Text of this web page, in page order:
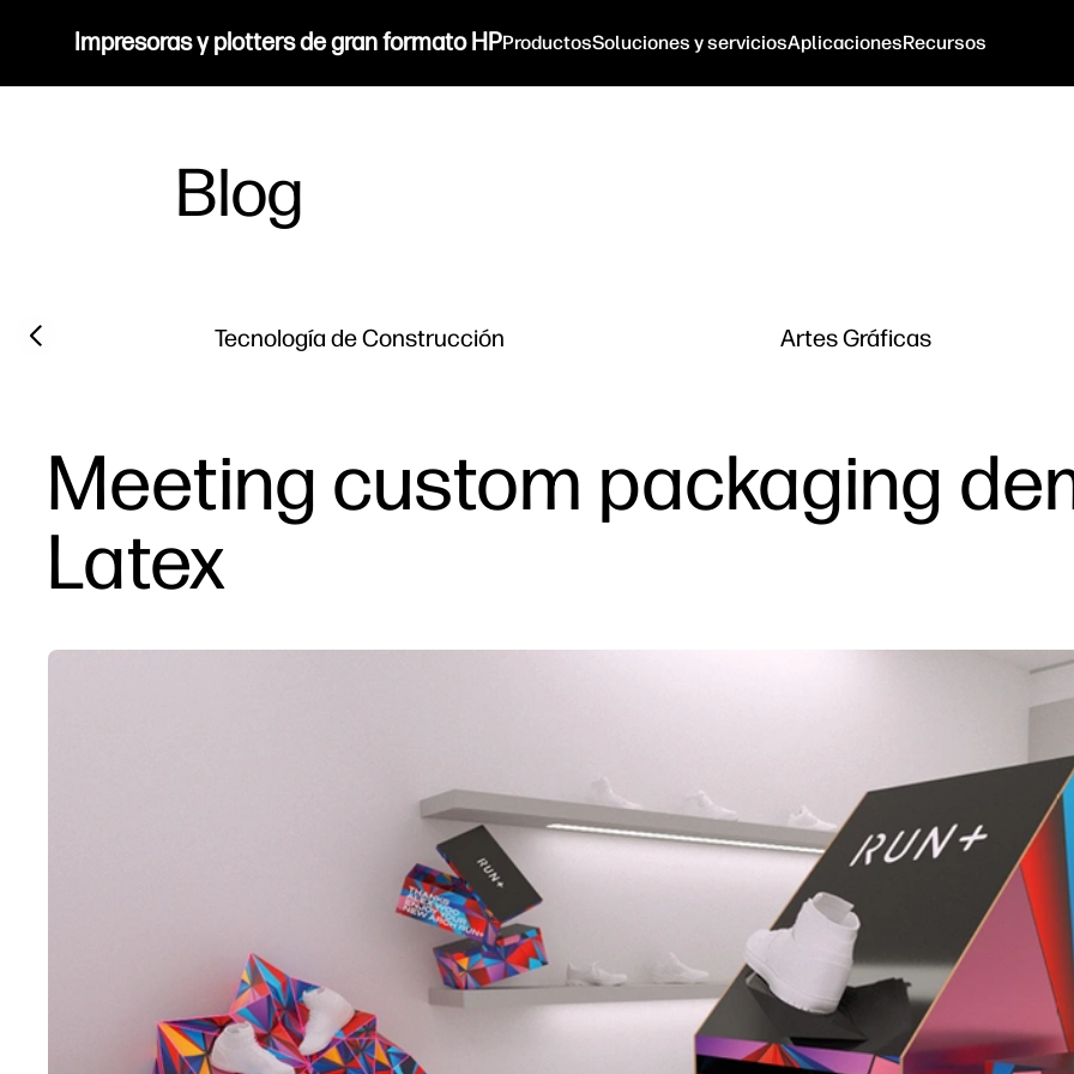
Impresoras y plotters de gran formato HPProductosSoluciones y serviciosAplicacionesRecursos
Blog
Filter category
Tecnología de Construcción Artes Gráficas
Previous slide
Meeting custom packaging
Latex